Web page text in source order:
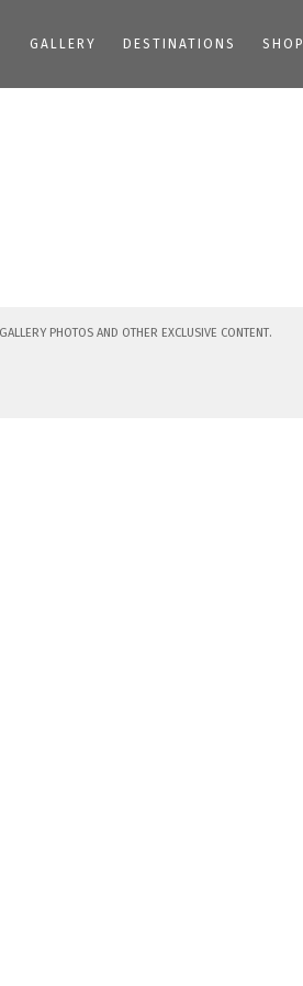
GALLERY DESTINATIONS SHOP
photos and other exclusive content.